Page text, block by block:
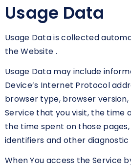
Usage Data
Usage Data is collected
the Website .
Usage Data may include
Device’s Internet Protocol
browser type, browser
Service that you visit, the time
the time spent on those
identifiers and other diagnostic
When You access the Service